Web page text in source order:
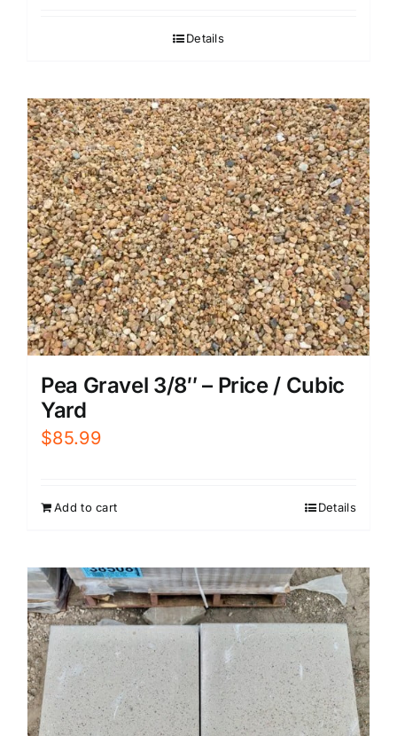
Details
Pea Gravel 3/8″ – Price / Cubic
Yard
$85.99
Add to cart Details